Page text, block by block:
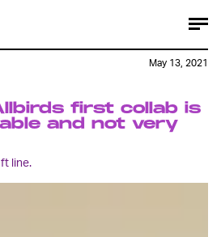
first collab is
and not very
line.
May 13, 2021